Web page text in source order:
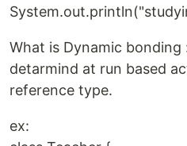
What is Dynamic bonding
detarmind at run based
reference type.
ex: